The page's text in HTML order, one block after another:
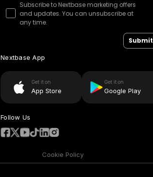
Subscribe to Nextbase marketing offers
and updates. You can unsubscribe at
any time.
Submit
Nextbase App
Get it on
App Store
Get it on
Google Play
Follow Us
Cookie Policy